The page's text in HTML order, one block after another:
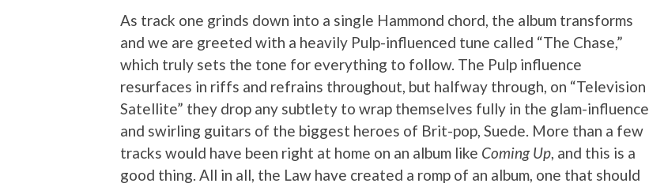
As track one grinds down into a single Hammond chord, the album transforms
and we are greeted with a heavily Pulp-influenced tune called “The Chase,”
which truly sets the tone for everything to follow. The Pulp influence
resurfaces in riffs and refrains throughout, but halfway through, on “Television
Satellite” they drop any subtlety to wrap themselves fully in the glam-influence
and swirling guitars of the biggest heroes of Brit-pop, Suede. More than a few
tracks would have been right at home on an album like Coming Up, and this is a
good thing. All in all, the Law have created a romp of an album, one that should